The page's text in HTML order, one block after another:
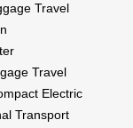
Travel
Travel
Electric
Transport